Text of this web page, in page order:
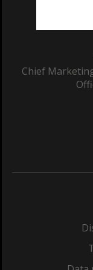
Chief